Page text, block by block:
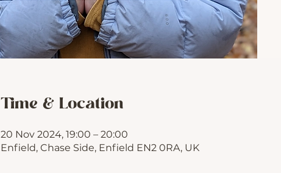
Time & Location
20 Nov 2024, 19:00 – 20:00
Enfield, Chase Side, Enfield EN2 0RA, UK